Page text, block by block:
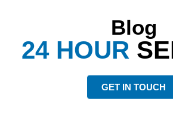
Blog
24 HOUR
GET IN TOUCH